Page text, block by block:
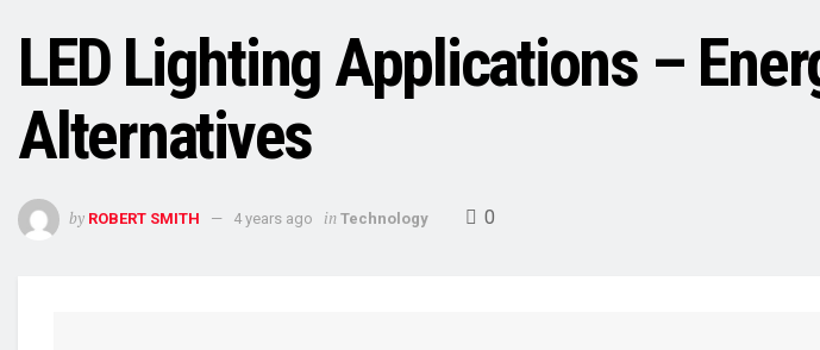
LED Lighting Applications –
Alternatives
by ROBERT SMITH 4 years ago in Technology 0